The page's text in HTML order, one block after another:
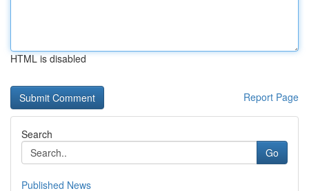
HTML is disabled
Report Page
Search
Go
Published News